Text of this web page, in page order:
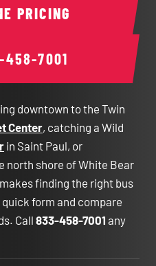
458-7001
PRICING
downtown to the Twin
Center, catching a Wild
in Saint Paul, or
north shore of White Bear
makes finding the right bus
form and compare
Call 833-458-7001 any